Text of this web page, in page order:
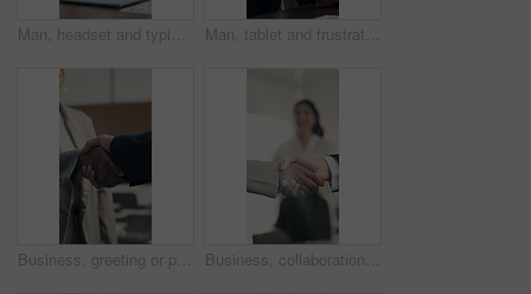
Man, headset and typing with laptop at office for trading, contact us and smile at finance agency. Person, virtual consultant or advisor with headphones, computer and voip mic at investment company Man, tablet and frustrated with error at office with notes, crisis or worry at investment company. Person, tech and financial advisor with stress on application, notification or mistake at agency
Business, greeting or people in agency with handshake, b2b or collaboration in negotiation deal. Networking, intro or employees in office with shaking hands, agreement or opportunity for partnership. Business, collaboration or hands in office with handshake, greeting or meeting for b2b deal. Networking, people or employees in workplace with introduction, agreement or opportunity for partnership.